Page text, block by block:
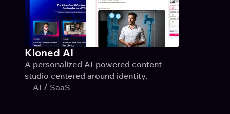
Kloned AI
A personalized AI-powered content
studio centered around identity.
AI / SaaS